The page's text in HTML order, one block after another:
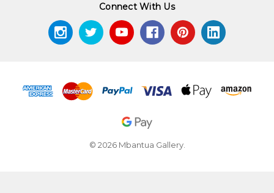
Connect With Us
© 2026 Mbantua Gallery.